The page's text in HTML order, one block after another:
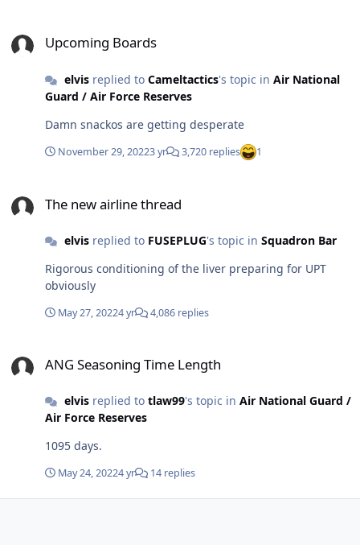
Upcoming Boards
elvisreplied to Cameltactics's topic in Air National
Guard / Air Force Reserves
Damn snackos are getting desperate
November 29, 20223 yr 3,720 replies 1
The new airline thread
elvisreplied to FUSEPLUG's topic in Squadron Bar
Rigorous conditioning of the liver preparing for UPT
obviously
May 27, 20224 yr 4,086 replies
ANG Seasoning Time Length
elvisreplied to tlaw99's topic in Air National Guard /
Air Force Reserves
1095 days.
May 24, 20224 yr 14 replies